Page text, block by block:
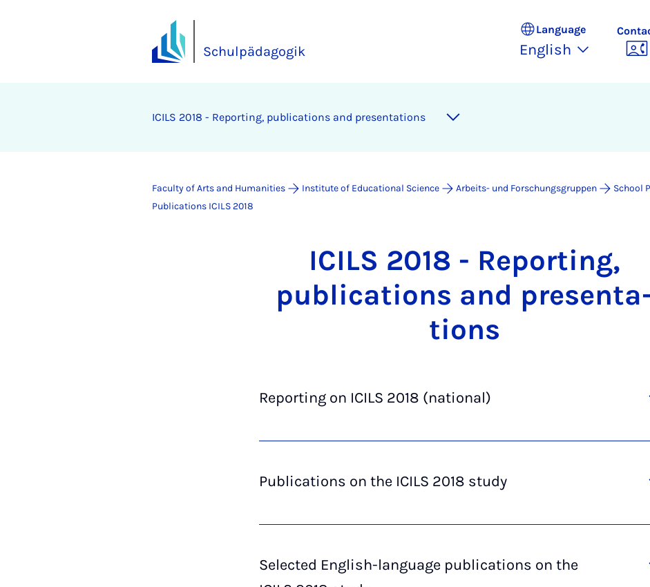
Schulpädagogik
Language
English
ICILS 2018 - Re­port­ing, pub­lic­a­tions and present­a­tions
Faculty of Arts and Humanities Institute of Educational Science Arbeits- und Forschungsgruppen School
Publications ICILS 2018
ICILS 2018 - Re­port­ing,
pub­lic­a­tions and
tions
Reporting on ICILS 2018 (national)
Publications on the ICILS 2018 study
Selected English-language publications on the